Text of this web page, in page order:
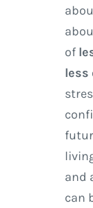
of
less
and
can